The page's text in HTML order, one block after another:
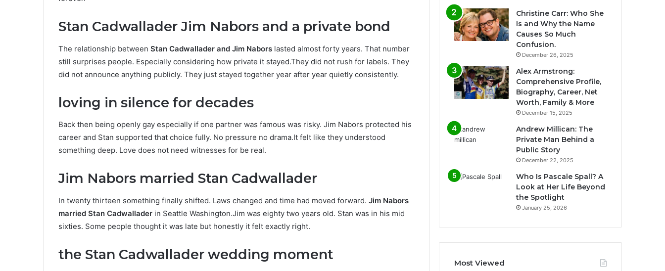
Stan Cadwallader Jim Nabors and a private bond
The relationship between Stan Cadwallader and Jim Nabors lasted almost forty years. That number
still surprises people. Especially considering how private it stayed.They did not rush for labels. They
did not announce anything publicly. They just stayed together year after year quietly consistently.
loving in silence for decades
Back then being openly gay especially if one partner was famous was risky. Jim Nabors protected his
career and Stan supported that choice fully. No pressure no drama.It felt like they understood
something deep. Love does not need witnesses for be real.
Jim Nabors married Stan Cadwallader
In twenty thirteen something finally shifted. Laws changed and time had moved forward. Jim Nabors
married Stan Cadwallader in Seattle Washington.Jim was eighty two years old. Stan was in his mid
sixties. Some people thought it was late but honestly it felt exactly right.
the Stan Cadwallader wedding moment
Christine Carr: Who She
Is and Why the Name
Causes So Much
Confusion.
December 26, 2025
Alex Armstrong:
Comprehensive Profile,
Biography, Career, Net
Worth, Family & More
December 15, 2025
Andrew Millican: The
Private Man Behind a
Public Story
December 22, 2025
Who Is Pascale Spall? A
Look at Her Life Beyond
the Spotlight
January 25, 2026
Most Viewed